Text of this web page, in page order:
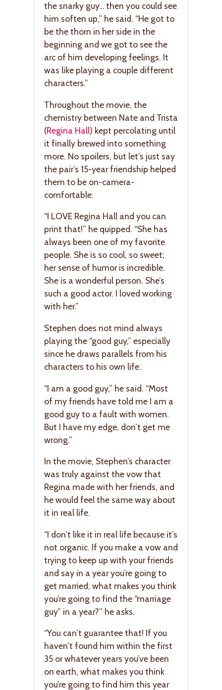
the snarky guy… then you could see
him soften up,” he said. “He got to
be the thorn in her side in the
beginning and we got to see the
arc of him developing feelings. It
was like playing a couple different
characters.”
Throughout the movie, the
chemistry between Nate and Trista
(Regina Hall) kept percolating until
it finally brewed into something
more. No spoilers, but let’s just say
the pair’s 15-year friendship helped
them to be on-camera-
comfortable.
“I LOVE Regina Hall and you can
print that!” he quipped. “She has
always been one of my favorite
people. She is so cool, so sweet;
her sense of humor is incredible.
She is a wonderful person. She’s
such a good actor. I loved working
with her.”
Stephen does not mind always
playing the “good guy,” especially
since he draws parallels from his
characters to his own life.
“I am a good guy,” he said. “Most
of my friends have told me I am a
good guy to a fault with women.
But I have my edge, don’t get me
wrong.”
In the movie, Stephen’s character
was truly against the vow that
Regina made with her friends, and
he would feel the same way about
it in real life.
“I don’t like it in real life because it’s
not organic. If you make a vow and
trying to keep up with your friends
and say in a year you’re going to
get married, what makes you think
you’re going to find the “marriage
guy” in a year?” he asks.
“You can’t guarantee that! If you
haven’t found him within the first
35 or whatever years you’ve been
on earth, what makes you think
you’re going to find him this year